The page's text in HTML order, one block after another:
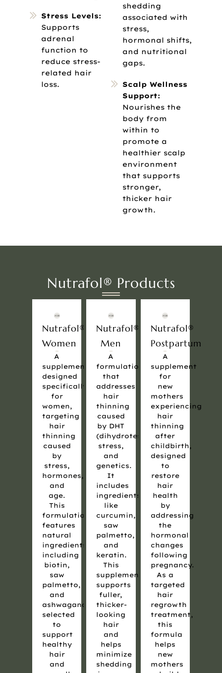
Stress Levels:
Supports
adrenal
function to
reduce stress-
related hair
loss.
shedding
associated with
stress,
hormonal shifts,
and nutritional
gaps.
Scalp Wellness
Support:
Nourishes the
body from
within to
promote a
healthier scalp
environment
that supports
stronger,
thicker hair
growth.
Nutrafol® Products
Nutrafol®
Women
A
supplement
designed
specifically
for
women,
targeting
hair
thinning
caused
by
stress,
hormones,
and
age.
This
formulation
features
natural
ingredients,
including
biotin,
saw
palmetto,
and
ashwagandha,
selected
to
support
healthy
hair
and
Nutrafol®
Men
A
formulation
that
addresses
hair
thinning
caused
by DHT
(dihydrotestosterone),
stress,
and
genetics.
It
includes
ingredients
like
curcumin,
saw
palmetto,
and
keratin.
This
supplement
supports
fuller,
thicker-
looking
hair
and
helps
minimize
shedding
Nutrafol®
Postpartum
A
supplement
for
new
mothers
experiencing
hair
thinning
after
childbirth,
designed
to
restore
hair
health
by
addressing
the
hormonal
changes
following
pregnancy.
As a
targeted
hair
regrowth
treatment,
this
formula
helps
new
mothers